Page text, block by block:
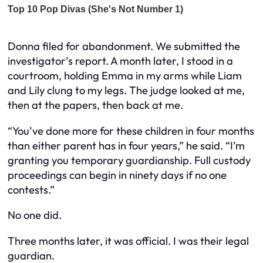
Donna filed for abandonment. We submitted the
investigator’s report. A month later, I stood in a
courtroom, holding Emma in my arms while Liam
and Lily clung to my legs. The judge looked at me,
then at the papers, then back at me.
“You’ve done more for these children in four months
than either parent has in four years,” he said. “I’m
granting you temporary guardianship. Full custody
proceedings can begin in ninety days if no one
contests.”
No one did.
Three months later, it was official. I was their legal
guardian.